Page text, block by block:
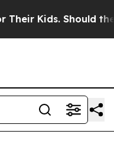
Should the US? The